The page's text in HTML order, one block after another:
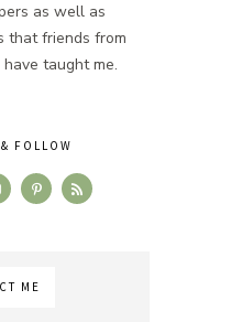
as well as
that friends from
taught me.
FOLLOW
ME